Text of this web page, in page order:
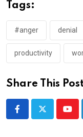
Tags:
#anger denial
productivity
Share This